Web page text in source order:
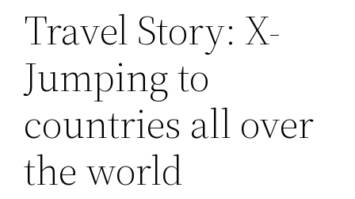
Travel Story: X-
Jumping to
countries all over
the world